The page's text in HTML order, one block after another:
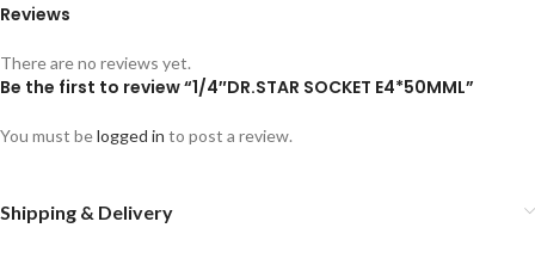
Reviews
There are no reviews yet.
Be the first to review “1/4″DR.STAR SOCKET E4*50MML”
You must belogged in to post a review.
Shipping & Delivery